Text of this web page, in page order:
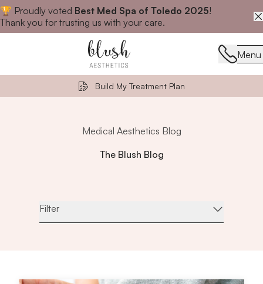
🏆 Proudly voted Best Med Spa of Toledo 2025!
Thank you for trusting us with your care.Close announcement banner
Menu
Menu
Build My Treatment Plan
Medical Aesthetics Blog
The Blush Blog
Filter